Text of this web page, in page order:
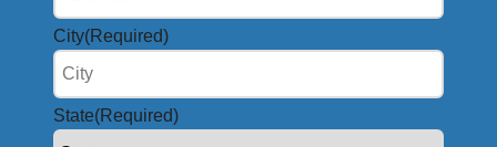
City(Required)
State(Required)